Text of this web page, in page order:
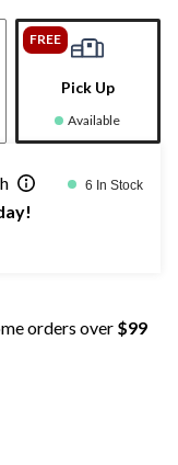
FREE
Pick Up
Available
6 In Stock
orders over $99